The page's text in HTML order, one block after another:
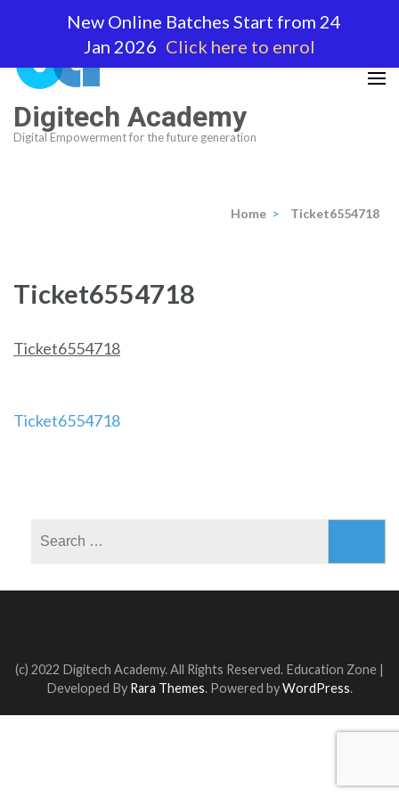
(Press
Enter)
Digitech Academy
Digital Empowerment for the future generation
Home > Ticket6554718
Ticket6554718
Ticket6554718
Post
Ticket6554718
(c) 2022 Digitech Academy. All Rights Reserved. Education Zone |
Developed By Rara Themes. Powered byWordPress.
New Online Batches Start from 24
Jan 2026 Click here to enrol